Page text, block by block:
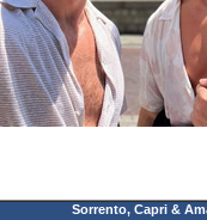
Sorrento, Capri &